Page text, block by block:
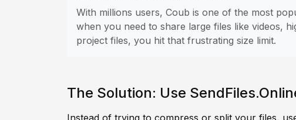
With millions users, Coub is one of the most
when you need to share large files like videos,
project files, you hit that frustrating size limit.
The Solution: Use
Instead of trying to compress or split your files,